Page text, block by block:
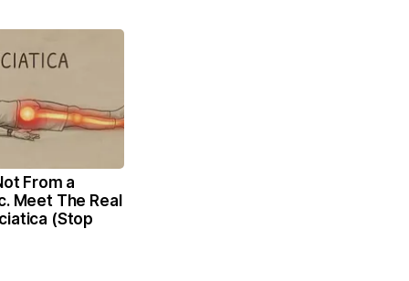
From a
Meet The Real
(Stop